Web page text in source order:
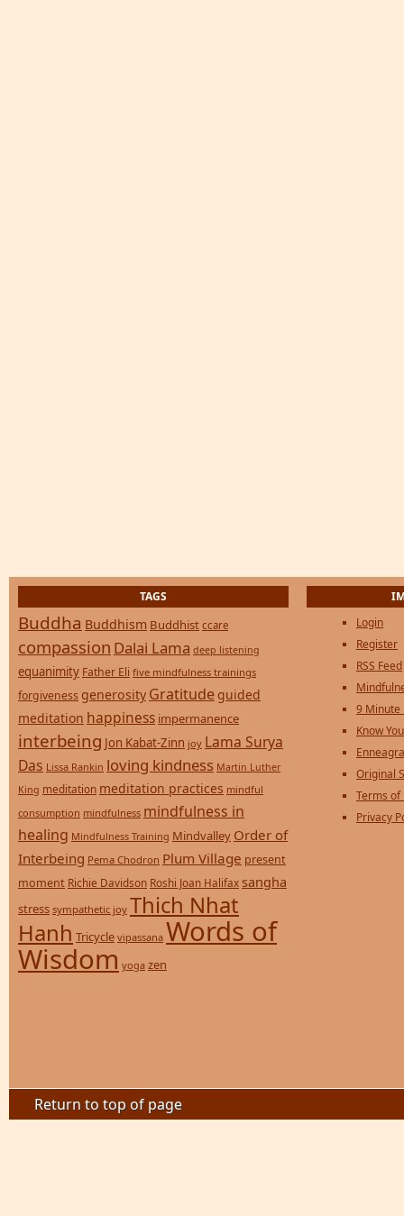
TAGS
Buddha Buddhism Buddhist ccare
compassion Dalai Lama deep listening
equanimity Father Eli five mindfulness trainings
forgiveness generosity Gratitude guided
meditation happiness impermanence
interbeing Jon Kabat-Zinn joy Lama Surya
Das Lissa Rankin loving kindness Martin Luther
King meditation meditation practices mindful
consumption mindfulness mindfulness in
healing Mindfulness Training Mindvalley Order of
Interbeing Pema Chodron Plum Village present
moment Richie Davidson Roshi Joan Halifax sangha
stress sympathetic joy Thich Nhat
Hanh Tricycle vipassana Words of
Wisdom yoga zen
Login
Register
RSS Feed
9 Minute
Know
Original
Terms of
Privacy
Return to top of page